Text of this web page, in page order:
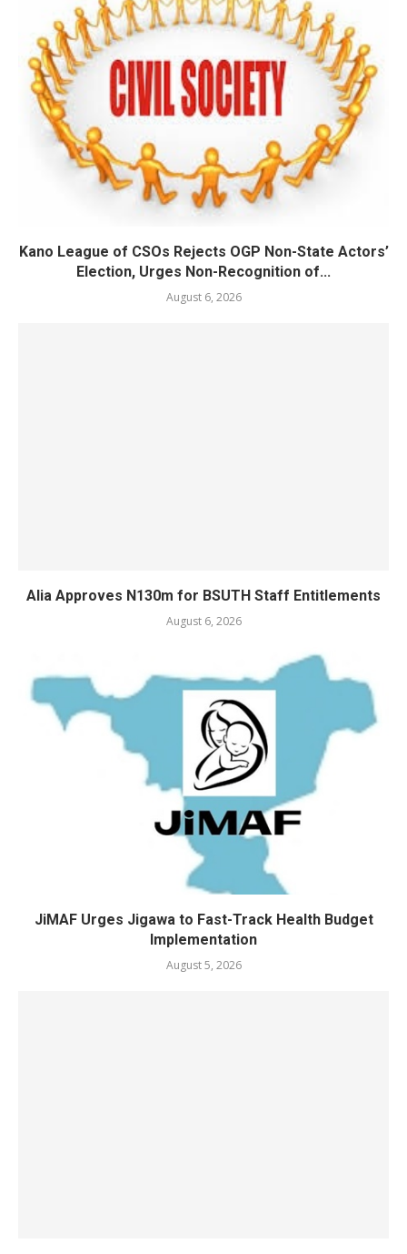
Kano League of CSOs Rejects OGP Non-State Actors’
Election, Urges Non-Recognition of...
August 6, 2026
Alia Approves N130m for BSUTH Staff Entitlements
August 6, 2026
JiMAF Urges Jigawa to Fast-Track Health Budget
Implementation
August 5, 2026